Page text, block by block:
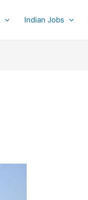
Indian Jobs